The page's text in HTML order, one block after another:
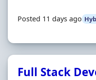
Posted 11 days ago
Full Stack